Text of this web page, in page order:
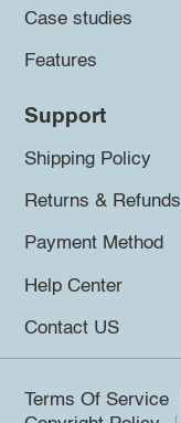
Case studies
Features
Support
Shipping Policy
Returns & Refunds
Payment Method
Help Center
Contact US
Terms Of Service